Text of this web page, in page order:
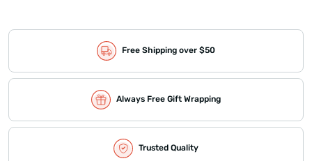
Free Shipping over $50
Always Free Gift Wrapping
Trusted Quality